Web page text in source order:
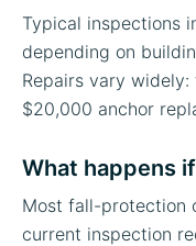
Typical inspections
depending on
Repairs vary
$20,000 anchor
What happens
Most fall-protection
current inspection